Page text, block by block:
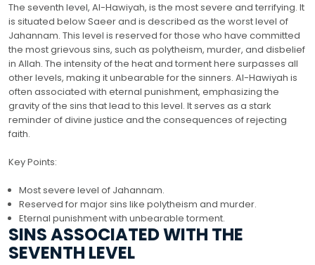
The seventh level, Al-Hawiyah, is the most severe and terrifying. It
is situated below Saeer and is described as the worst level of
Jahannam. This level is reserved for those who have committed
the most grievous sins, such as polytheism, murder, and disbelief
in Allah. The intensity of the heat and torment here surpasses all
other levels, making it unbearable for the sinners. Al-Hawiyah is
often associated with eternal punishment, emphasizing the
gravity of the sins that lead to this level. It serves as a stark
reminder of divine justice and the consequences of rejecting
faith.
Key Points:
Most severe level of Jahannam.
Reserved for major sins like polytheism and murder.
Eternal punishment with unbearable torment.
SINS ASSOCIATED WITH THE
SEVENTH LEVEL